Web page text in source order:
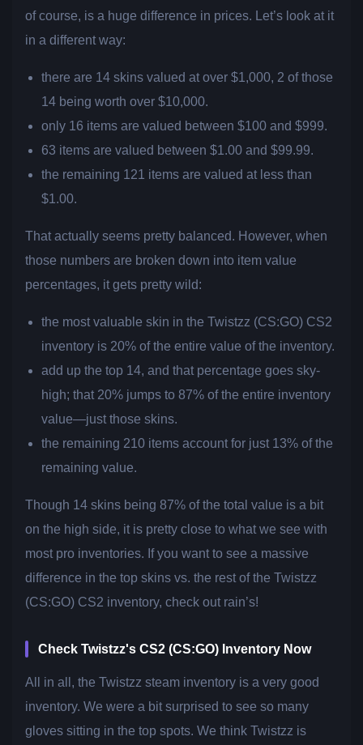
of course, is a huge difference in prices. Let’s look at it
in a different way:
there are 14 skins valued at over $1,000, 2 of those
14 being worth over $10,000.
only 16 items are valued between $100 and $999.
63 items are valued between $1.00 and $99.99.
the remaining 121 items are valued at less than
$1.00.
That actually seems pretty balanced. However, when
those numbers are broken down into item value
percentages, it gets pretty wild:
the most valuable skin in the Twistzz (CS:GO) CS2
inventory is 20% of the entire value of the inventory.
add up the top 14, and that percentage goes sky-
high; that 20% jumps to 87% of the entire inventory
value—just those skins.
the remaining 210 items account for just 13% of the
remaining value.
Though 14 skins being 87% of the total value is a bit
on the high side, it is pretty close to what we see with
most pro inventories. If you want to see a massive
difference in the top skins vs. the rest of the Twistzz
(CS:GO) CS2 inventory, check out rain’s!
Check Twistzz's CS2 (CS:GO) Inventory Now
All in all, the Twistzz steam inventory is a very good
inventory. We were a bit surprised to see so many
gloves sitting in the top spots. We think Twistzz is